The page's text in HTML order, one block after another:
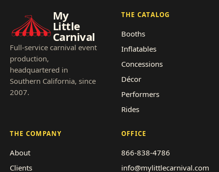
My
Little
Carnival
Full-service carnival event
production,
headquartered in
Southern California, since
2007.
THE CATALOG
Booths
Inflatables
Concessions
Décor
Performers
Rides
THE COMPANY
About
Clients
OFFICE
866-838-4786
info@mylittlecarnival.com